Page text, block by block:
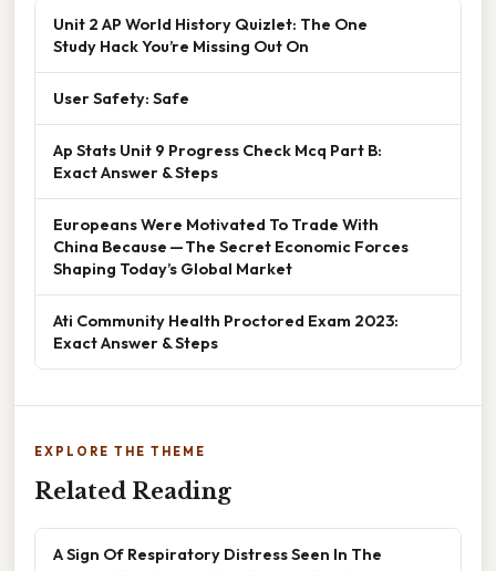
Unit 2 AP World History Quizlet: The One
Study Hack You’re Missing Out On
User Safety: Safe
Ap Stats Unit 9 Progress Check Mcq Part B:
Exact Answer & Steps
Europeans Were Motivated To Trade With
China Because — The Secret Economic Forces
Shaping Today’s Global Market
Ati Community Health Proctored Exam 2023:
Exact Answer & Steps
EXPLORE THE THEME
Related Reading
A Sign Of Respiratory Distress Seen In The